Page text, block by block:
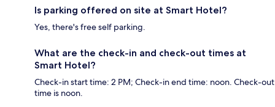
Is parking offered on site at Smart Hotel?
Yes, there's free self parking.
What are the check-in and check-out times at
Smart Hotel?
Check-in start time: 2 PM; Check-in end time: noon. Check-out
time is noon.